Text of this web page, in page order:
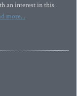
an interest in this
more...